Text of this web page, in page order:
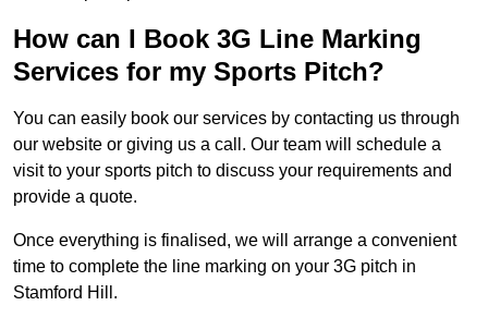
How can I Book 3G Line Marking
Services for my Sports Pitch?
You can easily book our services by contacting us through
our website or giving us a call. Our team will schedule a
visit to your sports pitch to discuss your requirements and
provide a quote.
Once everything is finalised, we will arrange a convenient
time to complete the line marking on your 3G pitch in
Stamford Hill.